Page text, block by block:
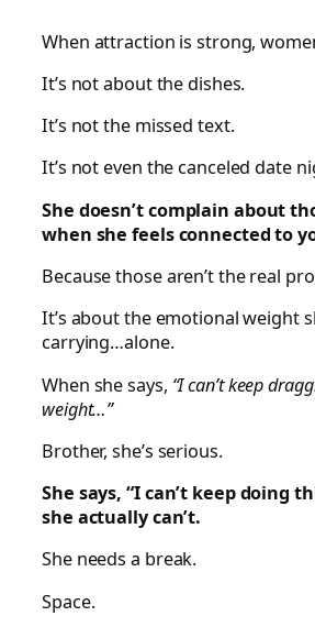
When attraction is strong,
It’s not about the dishes.
It’s not the missed text.
It’s not even the canceled date
She doesn’t complain about
when she feels connected to
Because those aren’t the real
It’s about the emotional weight
carrying…alone.
When she says, “I can’t keep
weight…”
Brother, she’s serious.
She says, “I can’t keep doing
she actually can’t.
She needs a break.
Space.